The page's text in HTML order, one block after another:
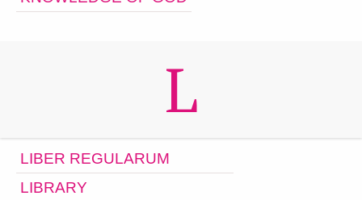
L
LIBER REGULARUM
LIBRARY